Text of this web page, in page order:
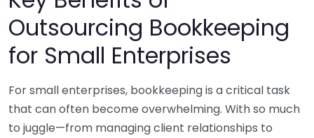
Outsourcing Bookkeeping
for Small Enterprises
For small enterprises, bookkeeping is a critical task
that can often become overwhelming. With so much
to juggle—from managing client relationships to